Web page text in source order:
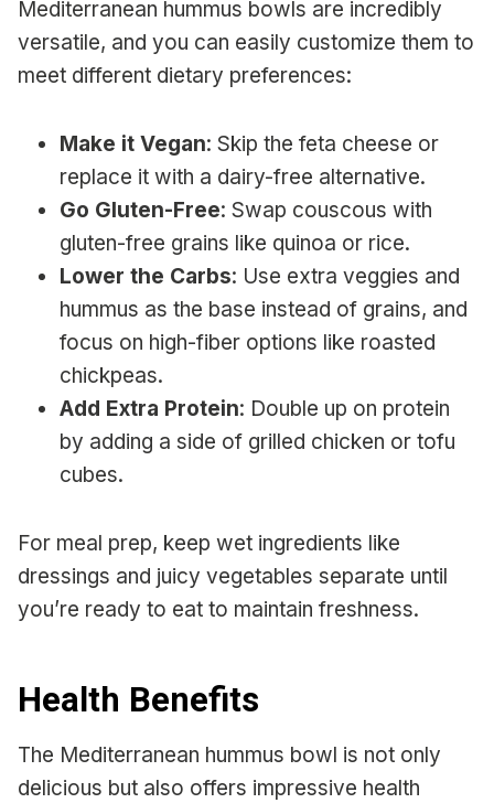
Mediterranean hummus bowls are incredibly
versatile, and you can easily customize them to
meet different dietary preferences:
Make it Vegan: Skip the feta cheese or
replace it with a dairy-free alternative.
Go Gluten-Free: Swap couscous with
gluten-free grains like quinoa or rice.
Lower the Carbs: Use extra veggies and
hummus as the base instead of grains, and
focus on high-fiber options like roasted
chickpeas.
Add Extra Protein: Double up on protein
by adding a side of grilled chicken or tofu
cubes.
For meal prep, keep wet ingredients like
dressings and juicy vegetables separate until
you’re ready to eat to maintain freshness.
Health Benefits
The Mediterranean hummus bowl is not only
delicious but also offers impressive health